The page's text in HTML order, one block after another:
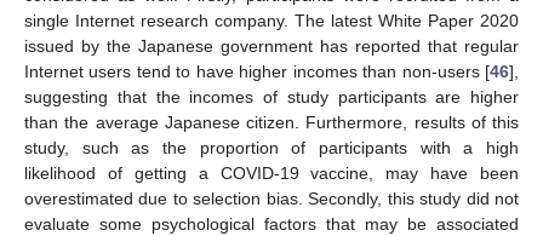
single Internet research company. The latest White Paper 2020
issued by the Japanese government has reported that regular
Internet users tend to have higher incomes than non-users [46],
suggesting that the incomes of study participants are higher
than the average Japanese citizen. Furthermore, results of this
study, such as the proportion of participants with a high
likelihood of getting a COVID-19 vaccine, may have been
overestimated due to selection bias. Secondly, this study did not
evaluate some psychological factors that may be associated